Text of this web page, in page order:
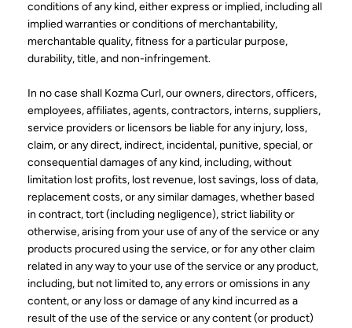
conditions of any kind, either express or implied, including all
implied warranties or conditions of merchantability,
merchantable quality, fitness for a particular purpose,
durability, title, and non-infringement.
In no case shall Kozma Curl, our owners, directors, officers,
employees, affiliates, agents, contractors, interns, suppliers,
service providers or licensors be liable for any injury, loss,
claim, or any direct, indirect, incidental, punitive, special, or
consequential damages of any kind, including, without
limitation lost profits, lost revenue, lost savings, loss of data,
replacement costs, or any similar damages, whether based
in contract, tort (including negligence), strict liability or
otherwise, arising from your use of any of the service or any
products procured using the service, or for any other claim
related in any way to your use of the service or any product,
including, but not limited to, any errors or omissions in any
content, or any loss or damage of any kind incurred as a
result of the use of the service or any content (or product)